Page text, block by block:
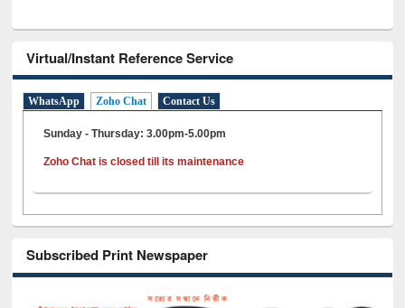
Virtual/Instant Reference Service
WhatsApp Zoho Chat Contact Us
Sunday - Thursday: 3.00pm-5.00pm
Zoho Chat is closed till its maintenance
Subscribed Print Newspaper